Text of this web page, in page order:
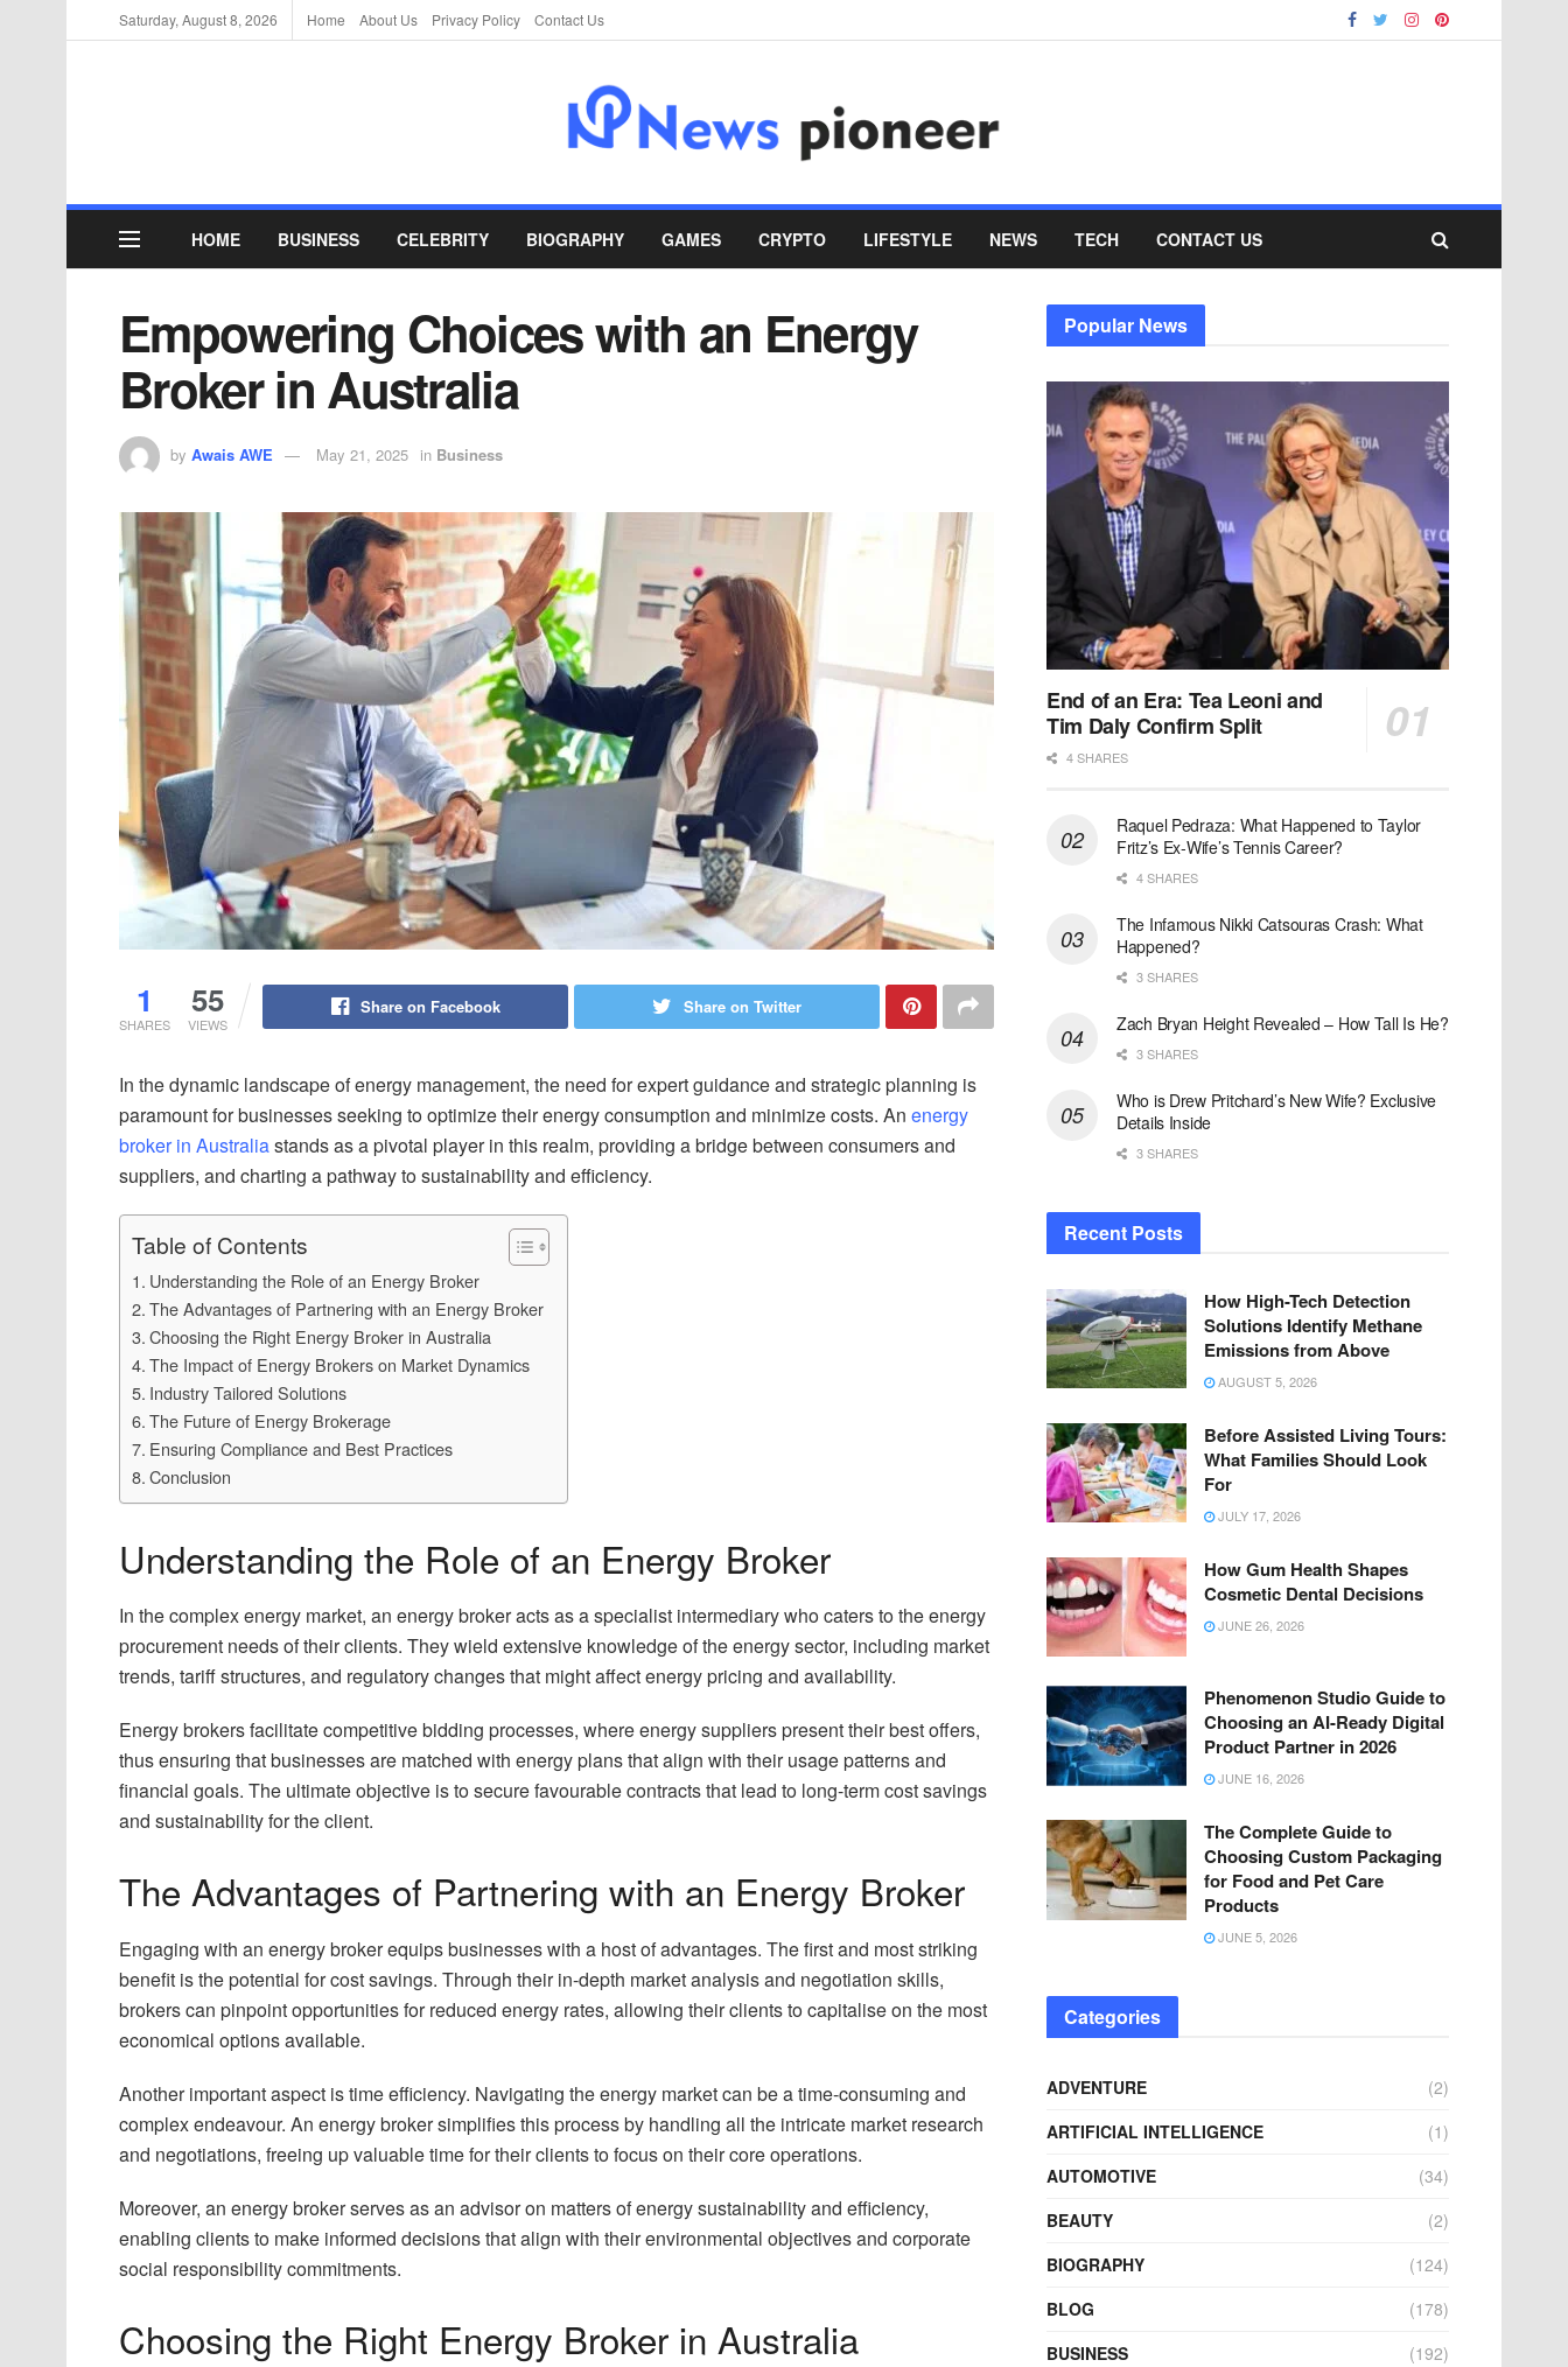
Saturday, August 8, 2026 Home About Us Privacy Policy Contact Us
HOME BUSINESS CELEBRITY BIOGRAPHY GAMES CRYPTO LIFESTYLE NEWS TECH CONTACT US
Empowering Choices with an Energy
Broker in Australia
by Awais AWE May 21, 2025 in Business
1
SHARES
55
VIEWS
Share on Facebook Share on Twitter
In the dynamic landscape of energy management, the need for expert guidance and strategic planning is
paramount for businesses seeking to optimize their energy consumption and minimize costs. An energy
broker in Australiastands as a pivotal player in this realm, providing a bridge between consumers and
suppliers, and charting a pathway to sustainability and efficiency.
Table of Contents
Understanding the Role of an Energy Broker
The Advantages of Partnering with an Energy Broker
Choosing the Right Energy Broker in Australia
The Impact of Energy Brokers on Market Dynamics
Industry Tailored Solutions
The Future of Energy Brokerage
Ensuring Compliance and Best Practices
Conclusion
Understanding the Role of an Energy Broker
In the complex energy market, an energy broker acts as a specialist intermediary who caters to the energy
procurement needs of their clients. They wield extensive knowledge of the energy sector, including market
trends, tariff structures, and regulatory changes that might affect energy pricing and availability.
Energy brokers facilitate competitive bidding processes, where energy suppliers present their best offers,
thus ensuring that businesses are matched with energy plans that align with their usage patterns and
financial goals. The ultimate objective is to secure favourable contracts that lead to long-term cost savings
and sustainability for the client.
The Advantages of Partnering with an Energy Broker
Engaging with an energy broker equips businesses with a host of advantages. The first and most striking
benefit is the potential for cost savings. Through their in-depth market analysis and negotiation skills,
brokers can pinpoint opportunities for reduced energy rates, allowing their clients to capitalise on the most
economical options available.
Another important aspect is time efficiency. Navigating the energy market can be a time-consuming and
complex endeavour. An energy broker simplifies this process by handling all the intricate market research
and negotiations, freeing up valuable time for their clients to focus on their core operations.
Moreover, an energy broker serves as an advisor on matters of energy sustainability and efficiency,
enabling clients to make informed decisions that align with their environmental objectives and corporate
social responsibility commitments.
Choosing the Right Energy Broker in Australia
Popular News
End of an Era: Tea Leoni and
Tim Daly Confirm Split
4 SHARES
Raquel Pedraza: What Happened to Taylor
Fritz’s Ex-Wife’s Tennis Career?
4 SHARES
The Infamous Nikki Catsouras Crash: What
Happened?
3 SHARES
Zach Bryan Height Revealed – How Tall Is He?
3 SHARES
Who is Drew Pritchard’s New Wife? Exclusive
Details Inside
3 SHARES
Recent Posts
How High-Tech Detection
Solutions Identify Methane
Emissions from Above
AUGUST 5, 2026
Before Assisted Living Tours:
What Families Should Look
For
JULY 17, 2026
How Gum Health Shapes
Cosmetic Dental Decisions
JUNE 26, 2026
Phenomenon Studio Guide to
Choosing an AI-Ready Digital
Product Partner in 2026
JUNE 16, 2026
The Complete Guide to
Choosing Custom Packaging
for Food and Pet Care
Products
JUNE 5, 2026
Categories
ADVENTURE
(2)
ARTIFICIAL INTELLIGENCE
(1)
AUTOMOTIVE
(34)
BEAUTY
(2)
BIOGRAPHY
(124)
BLOG
(178)
BUSINESS
(192)